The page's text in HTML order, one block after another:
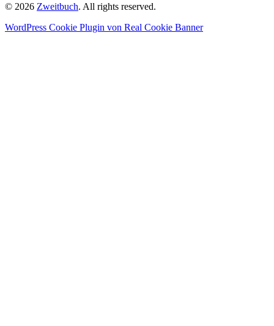
© 2026 Zweitbuch. All rights reserved.
WordPress Cookie Plugin von Real Cookie Banner